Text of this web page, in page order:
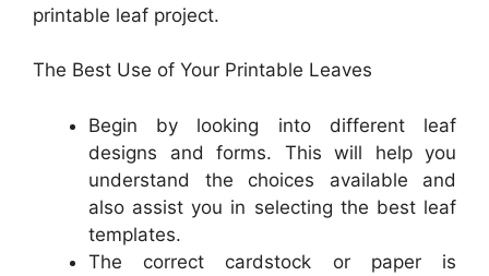
printable leaf project.
The Best Use of Your Printable Leaves
Begin by looking into different leaf
designs and forms. This will help you
understand the choices available and
also assist you in selecting the best leaf
templates.
The correct cardstock or paper is